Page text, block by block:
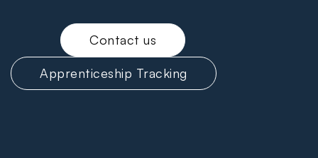
Contact us
Apprenticeship Tracking